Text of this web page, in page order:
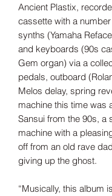
Ancient Plastix,
cassette with a
synths (Yamaha
and keyboards (90s
Gem organ) via a
pedals, outboard
Melos delay, spring
machine this time was
Sansui from the 90s, a
machine with a
off from an old rave
giving up the ghost.
“Musically, this album